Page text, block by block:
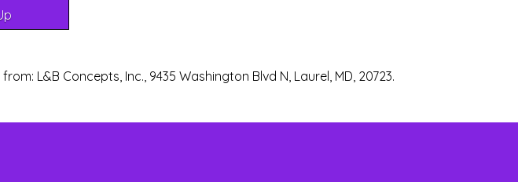
L&B Concepts, Inc., 9435 Washington Blvd N, Laurel, MD, 20723.